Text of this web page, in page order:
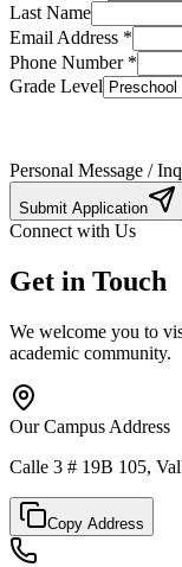
Last Name
Email Address *
Phone Number*
Grade Level
Personal Message /
Submit Application
Connect with Us
Get in Touch
We welcome you to
academic community.
Our Campus Address
Calle 3 # 19B 105,
Copy Address